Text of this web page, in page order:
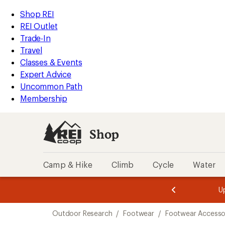
REI
Accessibility
Statement
Skip
to
main
content
Skip
to
Shop
REI
categories
Shop REI
REI Outlet
Trade-In
Travel
Classes & Events
Expert Advice
Uncommon Path
Membership
Shop
Camp & Hike Climb Cycle Water
3.
of
3.
of
3.
Outdoor Research / Footwear / Footwear